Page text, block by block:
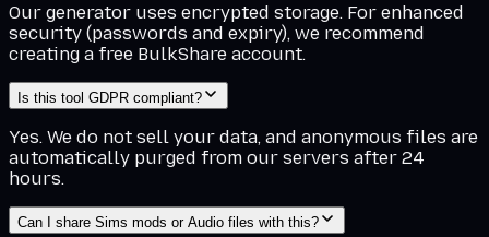
Our generator uses encrypted storage. For enhanced
security (passwords and expiry), we recommend
creating a free BulkShare account.
Is this tool GDPR compliant?
Yes. We do not sell your data, and anonymous files are
automatically purged from our servers after 24
hours.
Can I share Sims mods or Audio files with this?